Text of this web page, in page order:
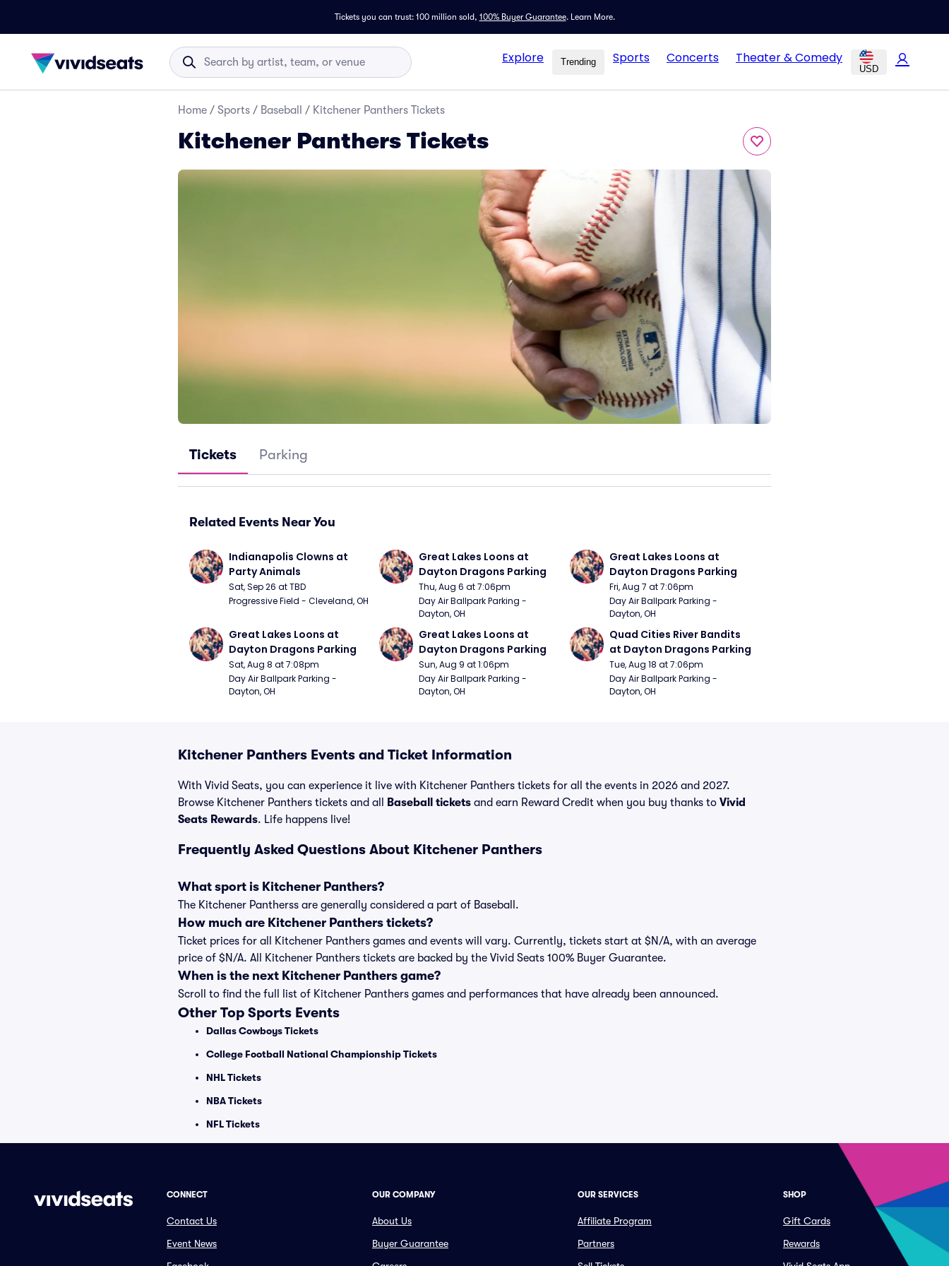
Tickets you can trust: 100 million sold, 100% Buyer Guarantee. Learn More.
Explore Trending Sports Concerts Theater & Comedy
USD
Home / Sports / Baseball / Kitchener Panthers Tickets
Kitchener Panthers Tickets
Tickets Parking
Related Events Near You
Indianapolis Clowns at
Party Animals
Sat, Sep 26 at TBD
Progressive Field - Cleveland, OH
Great Lakes Loons at
Dayton Dragons Parking
Thu, Aug 6 at 7:06pm
Day Air Ballpark Parking -
Dayton, OH
Great Lakes Loons at
Dayton Dragons Parking
Fri, Aug 7 at 7:06pm
Day Air Ballpark Parking -
Dayton, OH
Great Lakes Loons at
Dayton Dragons Parking
Sat, Aug 8 at 7:08pm
Day Air Ballpark Parking -
Dayton, OH
Great Lakes Loons at
Dayton Dragons Parking
Sun, Aug 9 at 1:06pm
Day Air Ballpark Parking -
Dayton, OH
Quad Cities River Bandits
at Dayton Dragons Parking
Tue, Aug 18 at 7:06pm
Day Air Ballpark Parking -
Dayton, OH
Kitchener Panthers Events and Ticket Information
With Vivid Seats, you can experience it live with Kitchener Panthers tickets for all the events in 2026 and 2027.
Browse Kitchener Panthers tickets and all
Baseball tickets and earn Reward Credit when you buy thanks to Vivid
Seats Rewards. Life happens live!
Frequently Asked Questions About Kitchener Panthers
What sport is Kitchener Panthers?
The Kitchener Pantherss are generally considered a part of Baseball.
How much are Kitchener Panthers tickets?
Ticket prices for all Kitchener Panthers games and events will vary. Currently, tickets start at $N/A, with an average
price of $N/A. All Kitchener Panthers tickets are backed by the Vivid Seats 100% Buyer Guarantee.
When is the next Kitchener Panthers game?
Scroll to find the full list of Kitchener Panthers games and performances that have already been announced.
Other Top Sports Events
Dallas Cowboys Tickets
College Football National Championship Tickets
NHL Tickets
NBA Tickets
NFL Tickets
CONNECT
Contact Us
Event News
OUR COMPANY
About Us
Buyer Guarantee
OUR SERVICES
Affiliate Program
Partners
SHOP
Gift Cards
Rewards